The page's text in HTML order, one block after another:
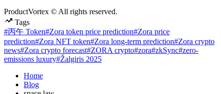
ProductVortex © All rights reserved.
Tags
#丙午 Token#Zora token price prediction#Zora price
prediction#Zora NFT token#Zora long-term prediction#Zora crypto
news#Zora crypto forecast#ZORA crypto#zora#zkSync#zero-
emissions luxury#Žalgiris 2025
Home
Blog